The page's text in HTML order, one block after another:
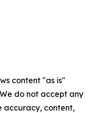
content "as is"
do not accept any
accuracy, content,